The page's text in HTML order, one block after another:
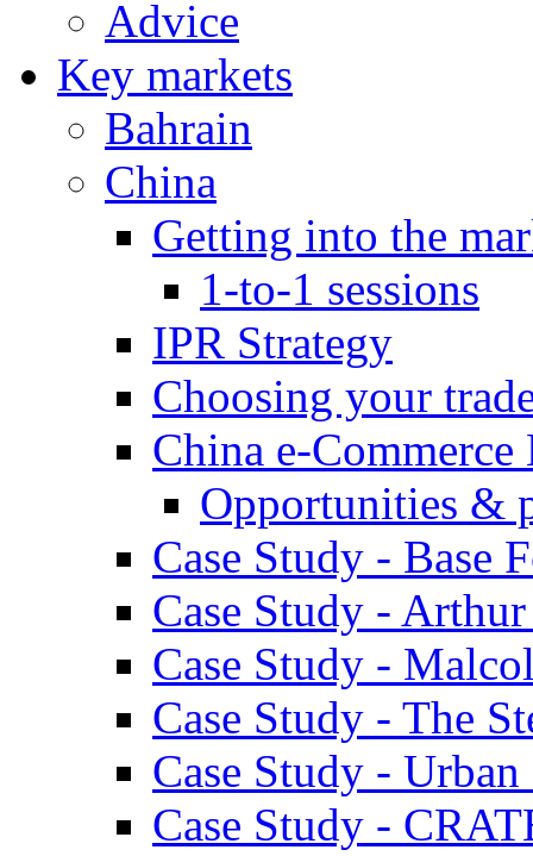
Advice
Key markets
Bahrain
China
Getting into the
1-to-1 sessions
IPR Strategy
Choosing your
China e-Commerce
Opportunities &
Case Study - Base
Case Study -
Case Study -
Case Study - The
Case Study -
Case Study -